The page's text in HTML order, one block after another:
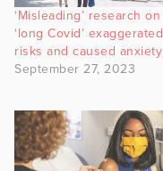
‘Misleading’ research on
‘long Covid’ exaggerated
risks and caused anxiety
September 27, 2023